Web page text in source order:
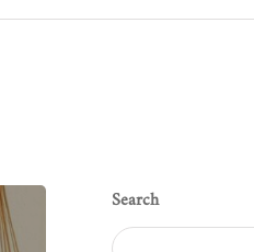
Search